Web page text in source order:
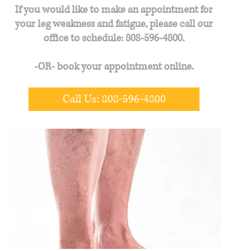
If you would like to make an appointment for
yourleg weakness and fatigue, please call our
office to schedule:808-596-4800.
-OR- book your appointment online.
Call Us: 808-596-4800